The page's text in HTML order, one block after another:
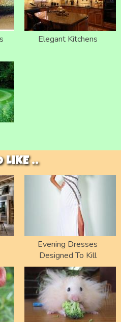
Elegant Kitchens
LIKE ..
Evening Dresses
Designed To Kill